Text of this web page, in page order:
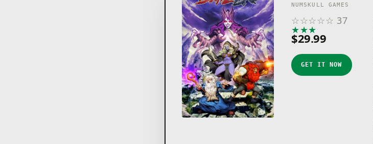
NUMSKULL GAMES
☆☆☆☆☆ 37
★★★★
$29.99
GET IT NOW